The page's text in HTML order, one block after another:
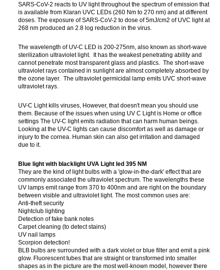
SARS-CoV-2 reacts to UV light throughout the spectrum of emission that
is available from Klaran UVC LEDs (260 Nm to 270 nm) and at different
doses. The exposure of SARS-CoV-2 to dose of 5mJ/cm2 of UVC light at
268 nm produced an 2.8 log reduction in the virus.
The wavelength of UV-C LED is 200-275nm, also known as short-wave
sterilization ultraviolet light. It has the weakest penetrating ability and
cannot penetrate most transparent glass and plastics. The short-wave
ultraviolet rays contained in sunlight are almost completely absorbed by
the ozone layer. The ultraviolet germicidal lamp emits UVC short-wave
ultraviolet rays.
UV-C Light kills viruses, However, that doesn't mean you should use
them. Because of the issues when using UV C Light is Home or office
settings The UV-C light emits radiation that can harm human beings.
Looking at the UV-C lights can cause discomfort as well as damage or
injury to the cornea. Human skin can also get irritation and damaged
due to it.
Blue light with blacklight UVA Light led 395 NM
They are the kind of light bulbs with a 'glow-in-the-dark' effect that are
commonly associated the ultraviolet spectrum. The wavelengths these
UV lamps emit range from 370 to 400nm and are right on the boundary
between visible and ultraviolet light. The most common uses are:
Anti-theft security
Nightclub lighting
Detection of fake bank notes
Carpet cleaning (to detect stains)
UV nail lamps
Scorpion detection!
BLB bulbs are surrounded with a dark violet or blue filter and emit a pink
glow. Fluorescent tubes that are straight or transformed into smaller
shapes as in the picture are the most well-known model, however there